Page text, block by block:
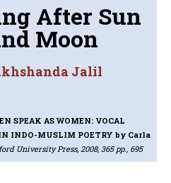
After Sun
Moon
Jalil
SPEAK AS WOMEN: VOCAL
INDO-MUSLIM POETRY by Carla
University Press, 2008, 365 pp., 695